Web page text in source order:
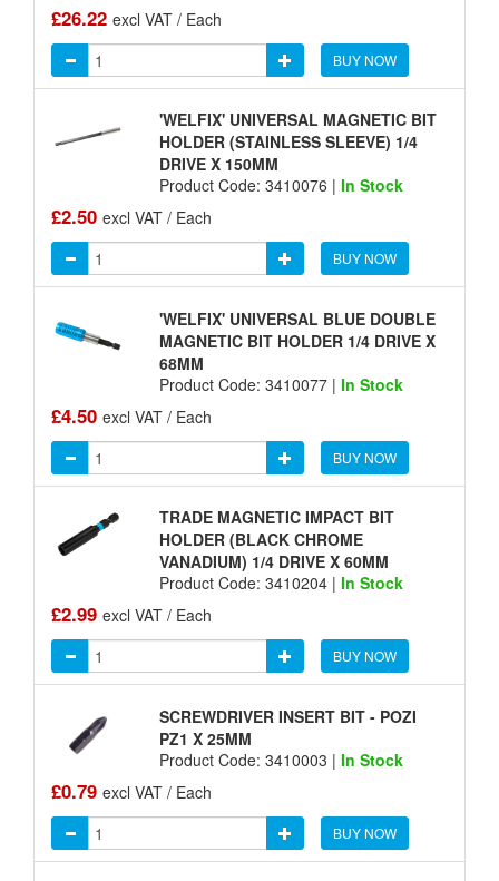
£26.22 excl VAT / Each
BUY NOW
'WELFIX' UNIVERSAL MAGNETIC BIT
HOLDER (STAINLESS SLEEVE) 1/4
DRIVE X 150MM
Product Code: 3410076 | In Stock
£2.50 excl VAT / Each
BUY NOW
'WELFIX' UNIVERSAL BLUE DOUBLE
MAGNETIC BIT HOLDER 1/4 DRIVE X
68MM
Product Code: 3410077 | In Stock
£4.50 excl VAT / Each
BUY NOW
TRADE MAGNETIC IMPACT BIT
HOLDER (BLACK CHROME
VANADIUM) 1/4 DRIVE X 60MM
Product Code: 3410204 | In Stock
£2.99 excl VAT / Each
BUY NOW
SCREWDRIVER INSERT BIT - POZI
PZ1 X 25MM
Product Code: 3410003 | In Stock
£0.79 excl VAT / Each
BUY NOW